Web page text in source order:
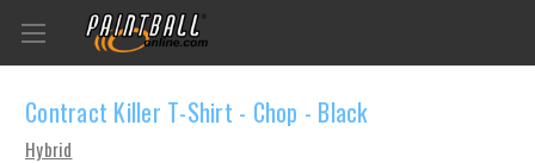
Contract Killer T-Shirt - Chop - Black
Hybrid